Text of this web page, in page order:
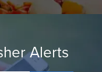
Alerts